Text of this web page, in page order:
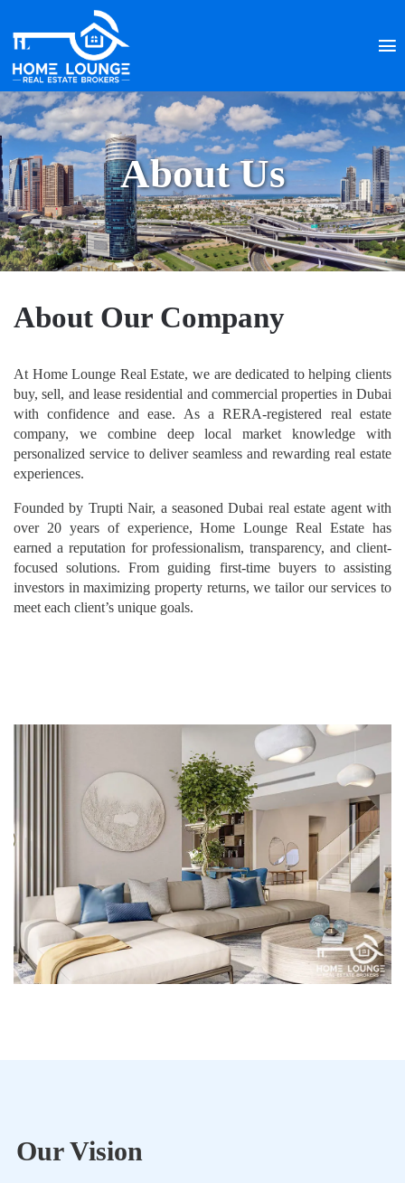
About Us
About Our Company
At Home Lounge Real Estate, we are dedicated to helping clients
buy, sell, and lease residential and commercial properties in Dubai
with confidence and ease. As a RERA-registered real estate
company, we combine deep local market knowledge with
personalized service to deliver seamless and rewarding real estate
experiences.
Founded by Trupti Nair, a seasoned Dubai real estate agent with
over 20 years of experience, Home Lounge Real Estate has
earned a reputation for professionalism, transparency, and client-
focused solutions. From guiding first-time buyers to assisting
investors in maximizing property returns, we tailor our services to
meet each client’s unique goals.
Our Vision